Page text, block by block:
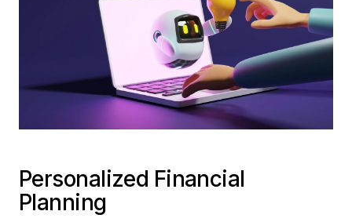
Personalized Financial
Planning